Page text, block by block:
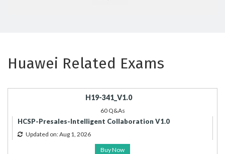
Huawei Related Exams
H19-341_V1.0
60 Q&As
HCSP-Presales-Intelligent Collaboration V1.0
Updated on: Aug 1, 2026
Buy Now